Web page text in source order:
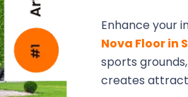
Enhance your
Nova Floor in
sports
creates